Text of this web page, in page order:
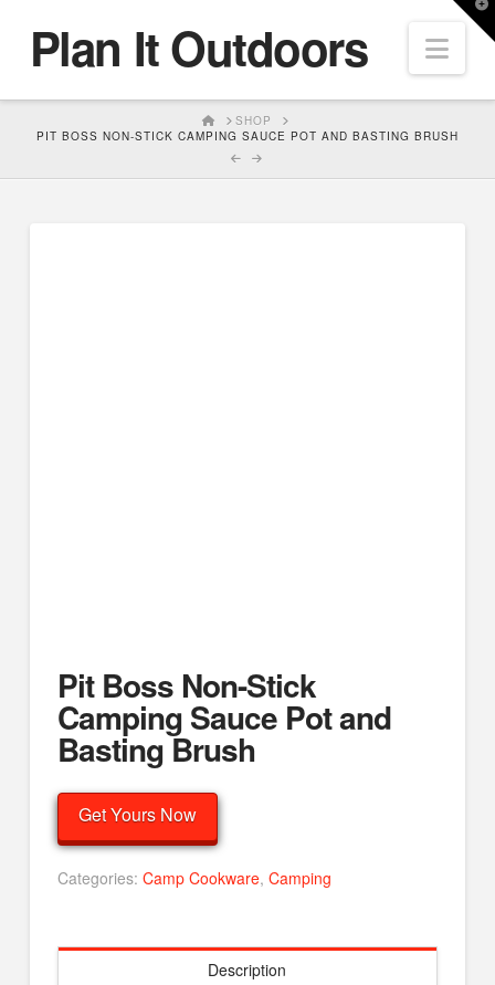
Plan It Outdoors
HOMESHOP
PIT BOSS NON-STICK CAMPING SAUCE POT AND BASTING BRUSH
Pit Boss Non-Stick
Camping Sauce Pot and
Basting Brush
Get Yours Now
Categories: Camp Cookware, Camping
Description